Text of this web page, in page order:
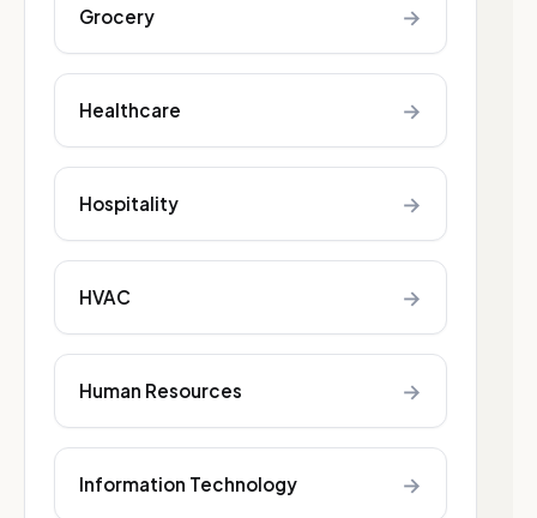
Grocery →
Healthcare →
Hospitality →
HVAC →
Human Resources →
Information Technology →